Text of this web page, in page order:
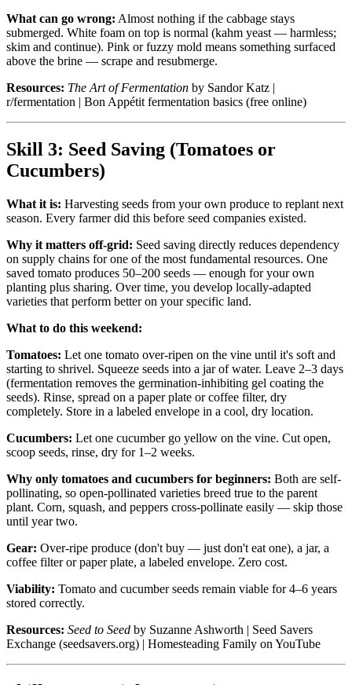
What can go wrong: Almost nothing if the cabbage stays
submerged. White foam on top is normal (kahm yeast — harmless;
skim and continue). Pink or fuzzy mold means something surfaced
above the brine — scrape and resubmerge.
Resources: The Art of Fermentation by Sandor Katz |
r/fermentation | Bon Appétit fermentation basics (free online)
Skill 3: Seed Saving (Tomatoes or
Cucumbers)
What it is: Harvesting seeds from your own produce to replant next
season. Every farmer did this before seed companies existed.
Why it matters off-grid: Seed saving directly reduces dependency
on supply chains for one of the most fundamental resources. One
saved tomato produces 50–200 seeds — enough for your own
planting plus sharing. Over time, you develop locally-adapted
varieties that perform better on your specific land.
What to do this weekend:
Tomatoes: Let one tomato over-ripen on the vine until it's soft and
starting to shrivel. Squeeze seeds into a jar of water. Leave 2–3 days
(fermentation removes the germination-inhibiting gel coating the
seeds). Rinse, spread on a paper plate or coffee filter, dry
completely. Store in a labeled envelope in a cool, dry location.
Cucumbers: Let one cucumber go yellow on the vine. Cut open,
scoop seeds, rinse, dry for 1–2 weeks.
Why only tomatoes and cucumbers for beginners: Both are self-
pollinating, so open-pollinated varieties breed true to the parent
plant. Corn, squash, and peppers cross-pollinate easily — skip those
until year two.
Gear: Over-ripe produce (don't buy — just don't eat one), a jar, a
coffee filter or paper plate, a labeled envelope. Zero cost.
Viability: Tomato and cucumber seeds remain viable for 4–6 years
stored correctly.
Resources: Seed to Seed by Suzanne Ashworth | Seed Savers
Exchange (seedsavers.org) | Homesteading Family on YouTube